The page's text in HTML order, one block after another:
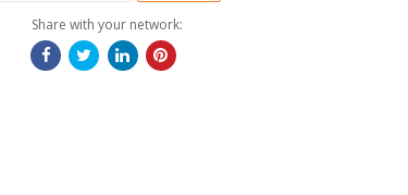
Share with your network: